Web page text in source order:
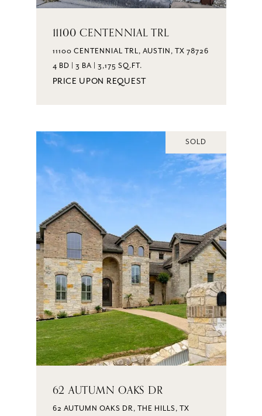
11100 CENTENNIAL TRL
11100 CENTENNIAL TRL, AUSTIN, TX 78726
4 BD | 3 BA | 3,175 SQ.FT.
PRICE UPON REQUEST
SOLD
62 AUTUMN OAKS DR
62 AUTUMN OAKS DR, THE HILLS, TX